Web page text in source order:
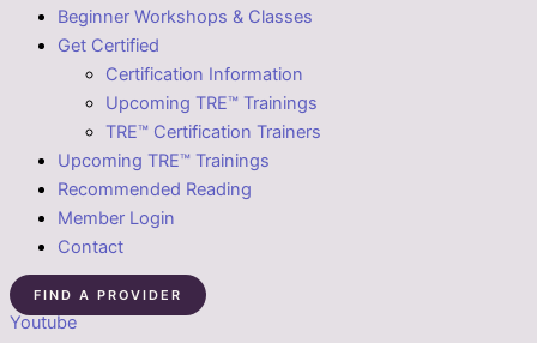
Beginner Workshops & Classes
Get Certified
Certification Information
Upcoming TRE™ Trainings
TRE™ Certification Trainers
Upcoming TRE™ Trainings
Recommended Reading
Member Login
Contact
FIND A PROVIDER
Youtube